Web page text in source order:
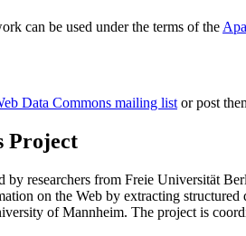
can be used under the terms of the
Data Commons mailing listor post
Project
by researchers from Freie Universität
on the Web by extracting
of Mannheim. The project is